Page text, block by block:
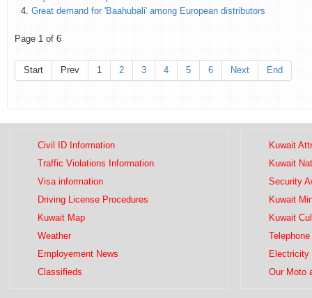
Great demand for 'Baahubali' among European distributors
Page 1 of 6
Start Prev 1 2 3 4 5 6 Next End
Civil ID Information
Traffic Violations Information
Visa information
Driving License Procedures
Kuwait Map
Weather
Employement News
Classifieds
Kuwait
Kuwait
Security
Kuwait
Kuwait
Electricity
Our Moto